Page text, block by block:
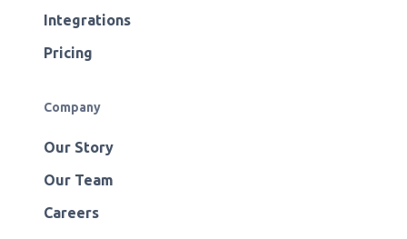
Integrations
Pricing
Company
Our Story
Our Team
Careers